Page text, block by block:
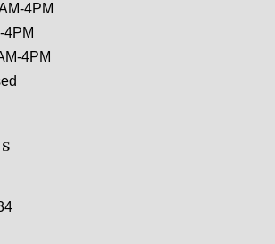
4PM
4PM
4PM